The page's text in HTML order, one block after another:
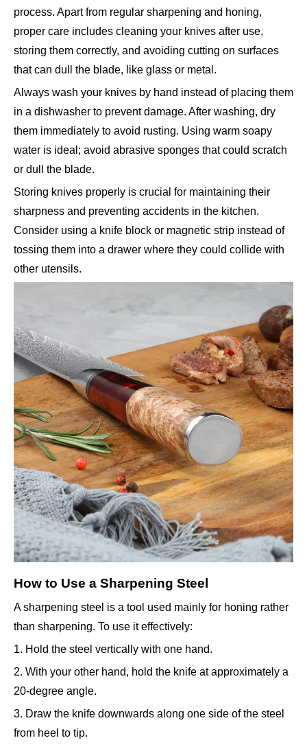
process. Apart from regular sharpening and honing,
proper care includes cleaning your knives after use,
storing them correctly, and avoiding cutting on surfaces
that can dull the blade, like glass or metal.
Always wash your knives by hand instead of placing them
in a dishwasher to prevent damage. After washing, dry
them immediately to avoid rusting. Using warm soapy
water is ideal; avoid abrasive sponges that could scratch
or dull the blade.
Storing knives properly is crucial for maintaining their
sharpness and preventing accidents in the kitchen.
Consider using a knife block or magnetic strip instead of
tossing them into a drawer where they could collide with
other utensils.
How to Use a Sharpening Steel
A sharpening steel is a tool used mainly for honing rather
than sharpening. To use it effectively:
1. Hold the steel vertically with one hand.
2. With your other hand, hold the knife at approximately a
20-degree angle.
3. Draw the knife downwards along one side of the steel
from heel to tip.